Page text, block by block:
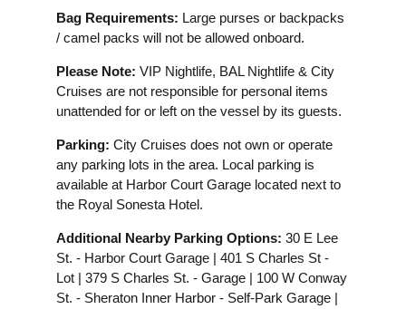
Bag Requirements: Large purses or backpacks
/ camel packs will not be allowed onboard.
Please Note: VIP Nightlife, BAL Nightlife & City
Cruises are not responsible for personal items
unattended for or left on the vessel by its guests.
Parking: City Cruises does not own or operate
any parking lots in the area. Local parking is
available at Harbor Court Garage located next to
the Royal Sonesta Hotel.
Additional Nearby Parking Options: 30 E Lee
St. - Harbor Court Garage | 401 S Charles St -
Lot | 379 S Charles St. - Garage | 100 W Conway
St. - Sheraton Inner Harbor - Self-Park Garage |